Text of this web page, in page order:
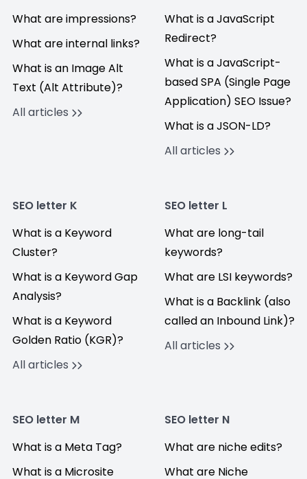
What are impressions?
What are internal links?
What is an Image Alt
Text (Alt Attribute)?
All articles
What is a JavaScript
Redirect?
What is a JavaScript-
based SPA (Single Page
Application) SEO Issue?
What is a JSON-LD?
All articles
SEO letter K
What is a Keyword
Cluster?
What is a Keyword Gap
Analysis?
What is a Keyword
Golden Ratio (KGR)?
All articles
SEO letter L
What are long-tail
keywords?
What are LSI keywords?
What is a Backlink (also
called an Inbound Link)?
All articles
SEO letter M
What is a Meta Tag?
What is a Microsite
SEO letter N
What are niche edits?
What are Niche